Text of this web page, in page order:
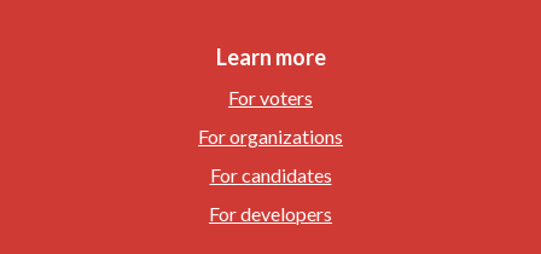
Learn more
For voters
For organizations
For candidates
For developers